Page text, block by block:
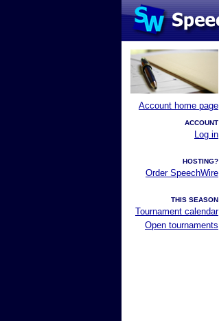
Account home page
ACCOUNT
Log in
HOSTING?
Order SpeechWire
THIS SEASON
Tournament calendar
Open tournaments